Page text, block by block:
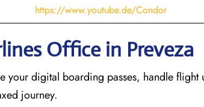
https://www.youtube.de/Condor
Office in Preveza
your digital boarding passes, handle flight
journey.